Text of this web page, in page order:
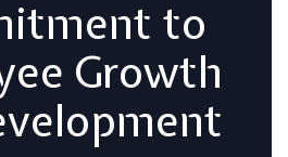
to
Growth